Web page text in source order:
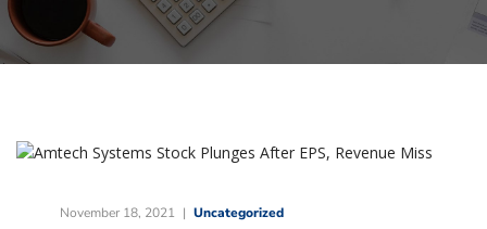
November 18, 2021 Uncategorized